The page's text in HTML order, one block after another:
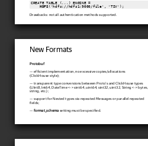
CREATE TABLE (...) ENGINE =
HDFS('hdfs://hdfs1:9000/file', 'TSV');
Drawbacks: not all authentication methods supported.
New Formats
Protobuf
— efficient implementation, no excessive copies/allocations
(ClickHouse style);
— transparent type conversions between Proto's and ClickHouse types
(UInt8, Int64, DateTime <-> sint64, uint64, sint32, uint32, String <-> bytes,
string, etc.);
— support for Nested types via repeated Messages or parallel repeated
fields;
— format_schema setting must be specified.